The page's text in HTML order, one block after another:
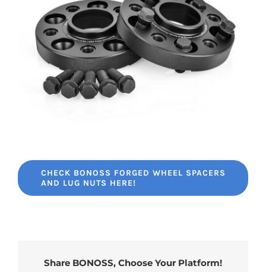
CHECK BONOSS FORGED WHEEL SPACERS
AND LUG NUTS HERE!
Share BONOSS, Choose Your Platform!